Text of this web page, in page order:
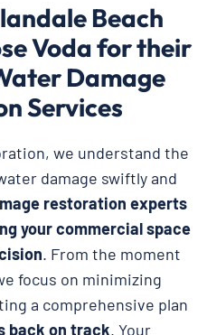
Beach
Voda for their
Damage
Services
we understand the
damage swiftly and
restoration experts
your commercial space
. From the moment
focus on minimizing
a comprehensive plan
back on track. Your